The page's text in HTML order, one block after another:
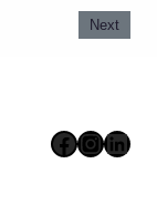
Next